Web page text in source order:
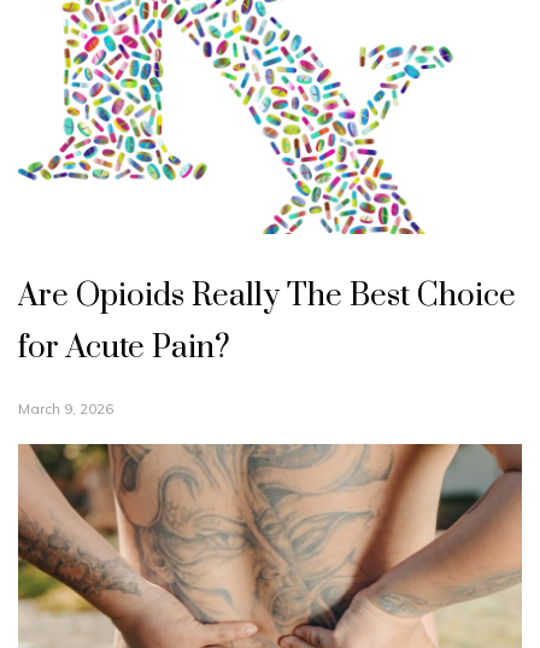
Are Opioids Really The Best Choice
for Acute Pain?
March 9, 2026